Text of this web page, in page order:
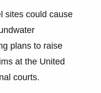
sites could cause
plans to raise
at the United
courts.